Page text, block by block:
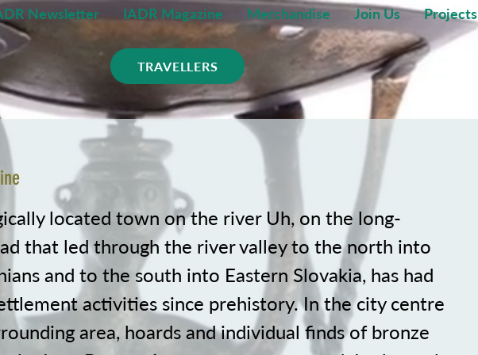
Newsletter IADR Magazine Merchandise Join Us Projects
TRAVELLERS
located town on the river Uh, on the long-
that led through the river valley to the north into
and to the south into Eastern Slovakia, has had
activities since prehistory. In the city centre
area, hoards and individual finds of bronze